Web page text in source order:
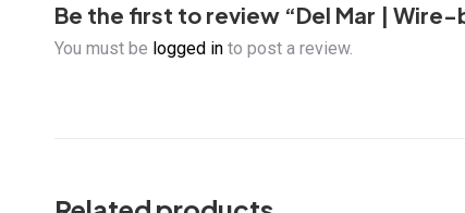
Be the first to review “Del Mar |
You must be logged in to post a review.